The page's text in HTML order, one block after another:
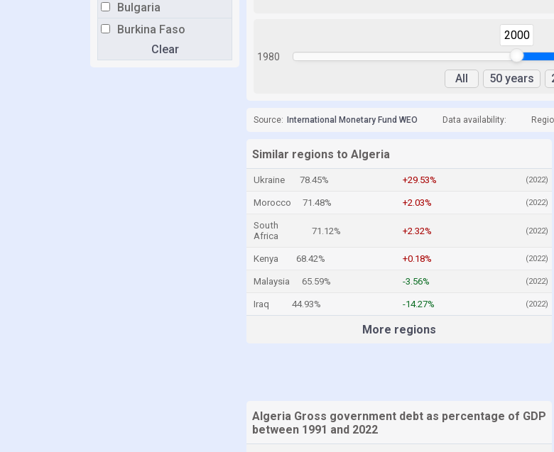
Bulgaria
Burkina Faso
BurundiClear
1980
2000
All 50 years
Source: International Monetary Fund WEO Data availability:
Similar regions to Algeria
Ukraine 78.45% +29.53% (2022)
Morocco 71.48% +2.03% (2022)
South
Africa
71.12% +2.32% (2022)
Kenya 68.42% +0.18% (2022)
Malaysia 65.59% -3.56% (2022)
Iraq 44.93% -14.27% (2022)
More regions
Algeria Gross government debt as percentage of GDP
between 1991 and 2022